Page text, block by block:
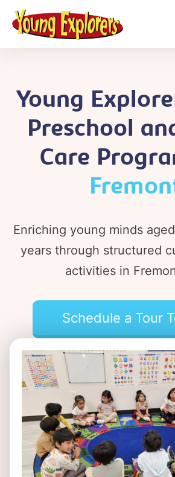
Young
Preschool
Care
Enriching young minds
years through structured
activities in
Schedule a Tour